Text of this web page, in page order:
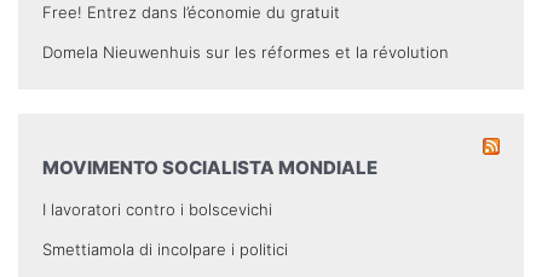
Free! Entrez dans l’économie du gratuit
Domela Nieuwenhuis sur les réformes et la révolution
MOVIMENTO SOCIALISTA MONDIALE
I lavoratori contro i bolscevichi
Smettiamola di incolpare i politici